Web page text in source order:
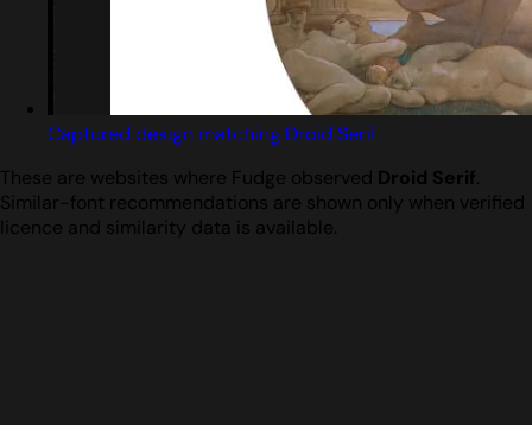
Captured design matching Droid Serif
These are websites where Fudge observed Droid Serif.
Similar-font recommendations are shown only when verified
licence and similarity data is available.